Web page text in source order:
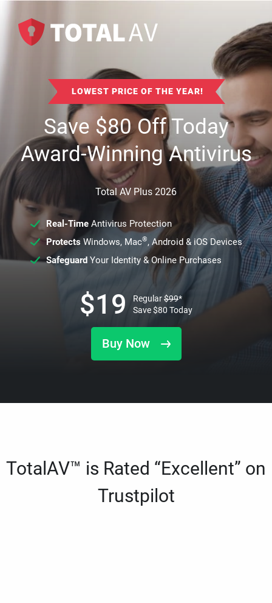
LOWEST PRICE OF THE YEAR!
Save$80Off Today
Award-Winning Antivirus
Total AV Plus 2026
Real-TimeAntivirus Protection
ProtectsWindows, Mac®, Android & iOS Devices
SafeguardYour Identity & Online Purchases
Buy Now
$19 Regular$99*
Save$80 Today
TotalAV™ is Rated “Excellent” on
Trustpilot